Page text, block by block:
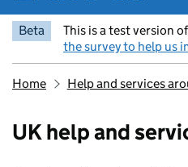
Beta This is a test version
the survey to help us
Home Help and services
UK help and